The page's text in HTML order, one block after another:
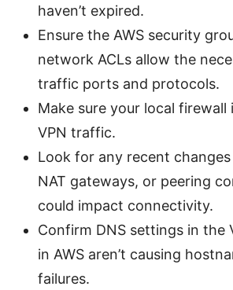
haven’t expired.
Ensure the AWS security
network ACLs allow the
traffic ports and protocols.
Make sure your local firewall
VPN traffic.
Look for any recent
NAT gateways, or peering
could impact connectivity.
Confirm DNS settings in the
in AWS aren’t causing
failures.